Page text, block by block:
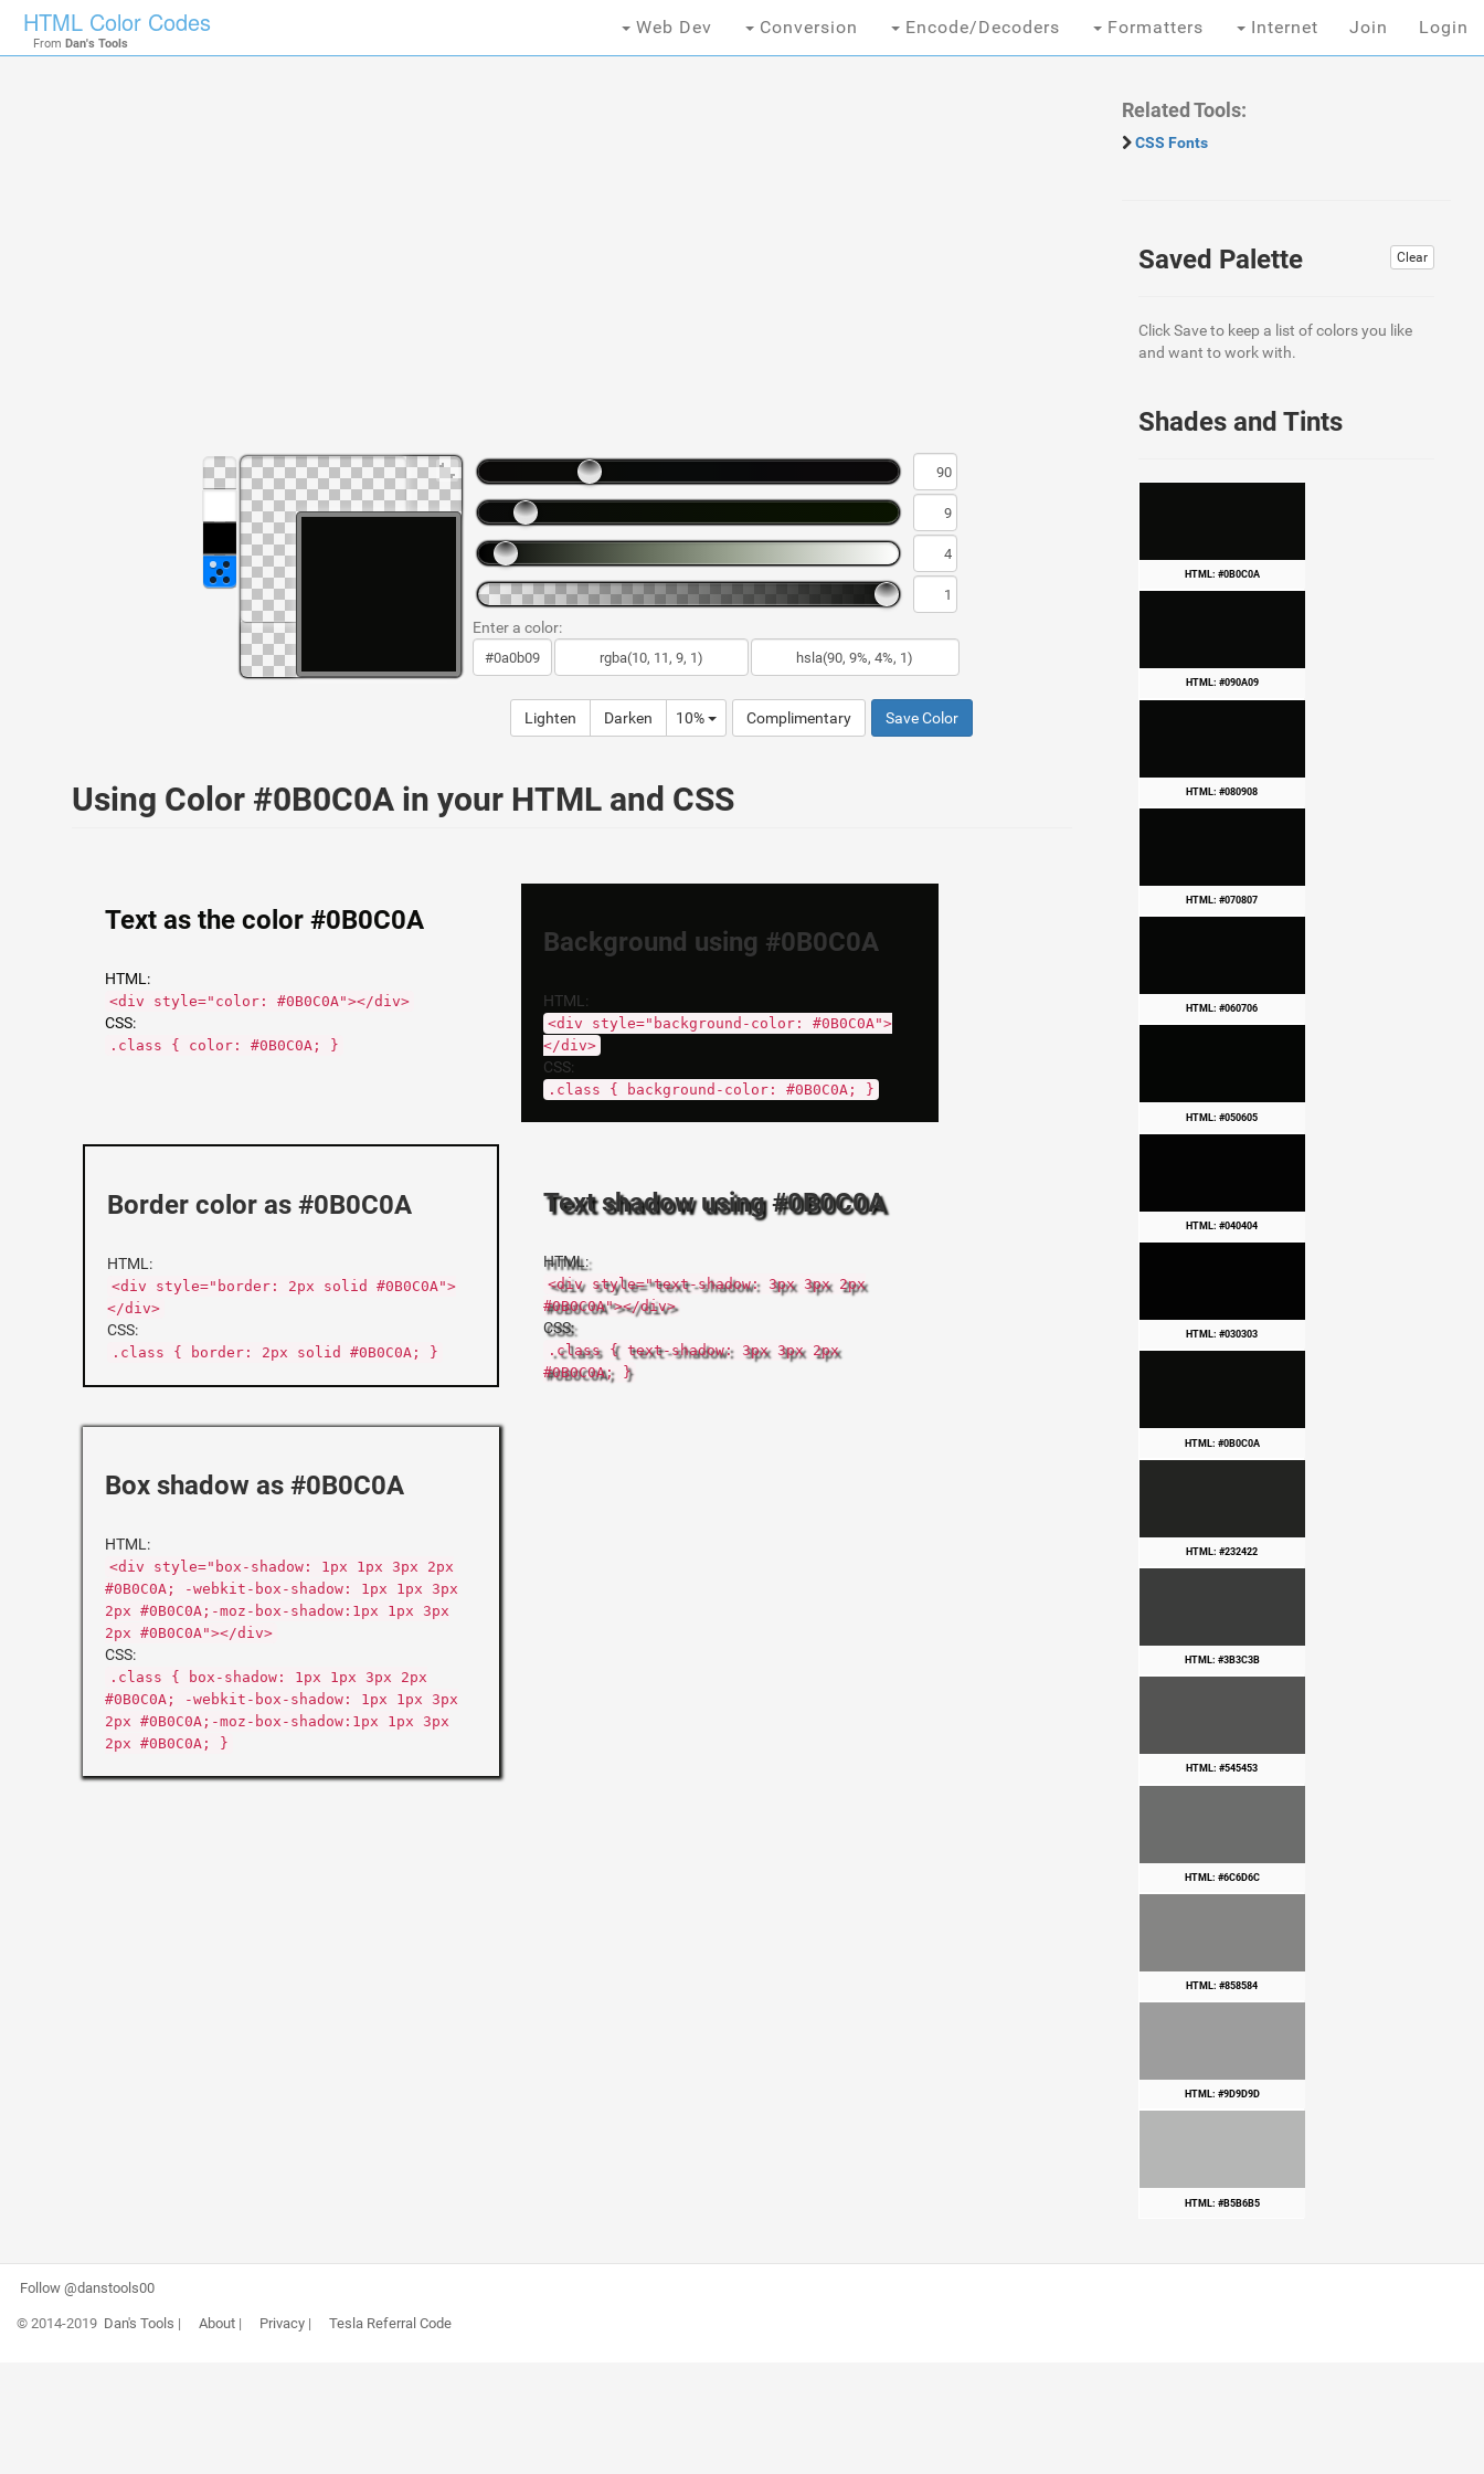
HTML Color Codes
From Dan's Tools
Web Dev Conversion Encode/Decoders Formatters Internet Join Login
Enter a color:
Lighten Darken 10% Complimentary Save Color
Using Color #0B0C0A in your HTML and CSS
Text as the color #0B0C0A
HTML:
<div style="color: #0B0C0A"></div>
CSS:
.class { color: #0B0C0A; }
Background using #0B0C0A
HTML:
<div style="background-color: #0B0C0A">
</div>
CSS:
.class { background-color: #0B0C0A; }
Border color as #0B0C0A
HTML:
<div style="border: 2px solid #0B0C0A">
</div>
CSS:
.class { border: 2px solid #0B0C0A; }
Text shadow using #0B0C0A
HTML:
<div style="text-shadow: 3px 3px 2px
#0B0C0A"></div>
CSS:
.class { text-shadow: 3px 3px 2px
#0B0C0A; }
Box shadow as #0B0C0A
HTML:
<div style="box-shadow: 1px 1px 3px 2px
#0B0C0A; -webkit-box-shadow: 1px 1px 3px
2px #0B0C0A;-moz-box-shadow:1px 1px 3px
2px #0B0C0A"></div>
CSS:
.class { box-shadow: 1px 1px 3px 2px
#0B0C0A; -webkit-box-shadow: 1px 1px 3px
2px #0B0C0A;-moz-box-shadow:1px 1px 3px
2px #0B0C0A; }
Related Tools:
CSS Fonts
Clear
Saved Palette
Click Save to keep a list of colors you like
and want to work with.
Shades and Tints
HTML: #0B0C0A
HTML: #090A09
HTML: #080908
HTML: #070807
HTML: #060706
HTML: #050605
HTML: #040404
HTML: #030303
HTML: #0B0C0A
HTML: #232422
HTML: #3B3C3B
HTML: #545453
HTML: #6C6D6C
HTML: #858584
HTML: #9D9D9D
HTML: #B5B6B5
Follow @danstools00
© 2014-2019 Dan's Tools | About| Privacy| Tesla Referral Code